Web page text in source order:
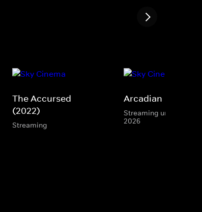
The Accursed
(2022)
Streaming
Arcadian
Streaming until 15 Aug
2026